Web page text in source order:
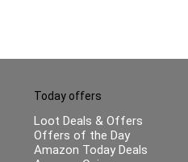
Today offers
Loot Deals & Offers
Offers of the Day
Amazon Today Deals